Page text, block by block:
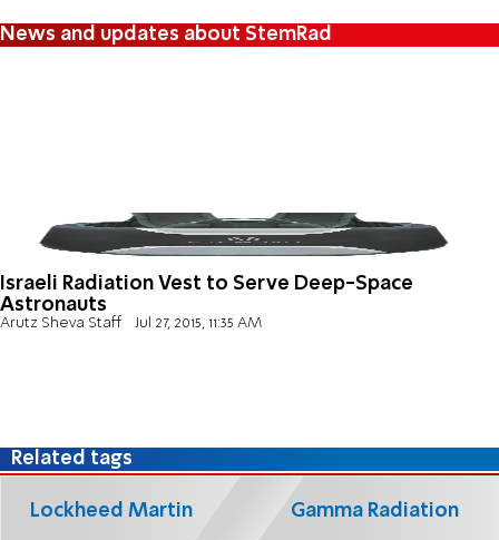
News and updates about StemRad
Israeli Radiation Vest to Serve Deep-Space
Astronauts
Arutz Sheva Staff Jul 27, 2015, 11:35 AM
Related tags
Lockheed Martin Gamma Radiation